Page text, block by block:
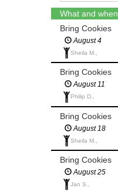
What and when
Bring Cookies
August 4
Sheila M.,
Bring Cookies
August 11
Philip D.,
Bring Cookies
August 18
Sheila M.,
Bring Cookies
August 25
Jan S.,